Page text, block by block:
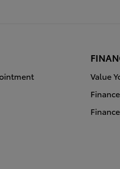
Value